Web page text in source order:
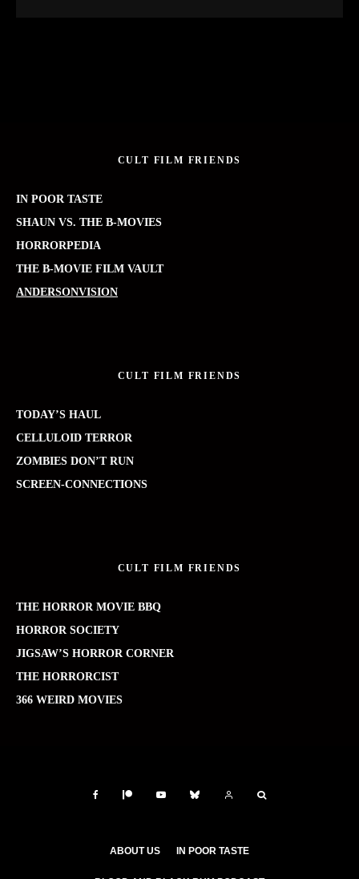
CULT FILM FRIENDS
IN POOR TASTE
SHAUN VS. THE B-MOVIES
HORRORPEDIA
THE B-MOVIE FILM VAULT
ANDERSONVISION
CULT FILM FRIENDS
TODAY’S HAUL
CELLULOID TERROR
ZOMBIES DON’T RUN
SCREEN-CONNECTIONS
CULT FILM FRIENDS
THE HORROR MOVIE BBQ
HORROR SOCIETY
JIGSAW’S HORROR CORNER
THE HORRORCIST
366 WEIRD MOVIES
ABOUT US IN POOR TASTE